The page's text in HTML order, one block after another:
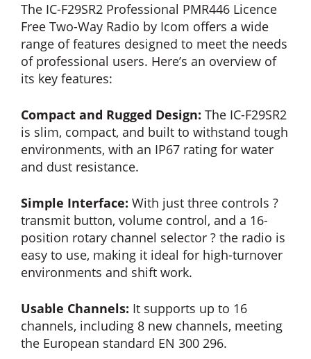
The IC-F29SR2 Professional PMR446 Licence
Free Two-Way Radio by Icom offers a wide
range of features designed to meet the needs
of professional users. Here’s an overview of
its key features:
Compact and Rugged Design: The IC-F29SR2
is slim, compact, and built to withstand tough
environments, with an IP67 rating for water
and dust resistance.
Simple Interface: With just three controls ?
transmit button, volume control, and a 16-
position rotary channel selector ? the radio is
easy to use, making it ideal for high-turnover
environments and shift work.
Usable Channels: It supports up to 16
channels, including 8 new channels, meeting
the European standard EN 300 296.